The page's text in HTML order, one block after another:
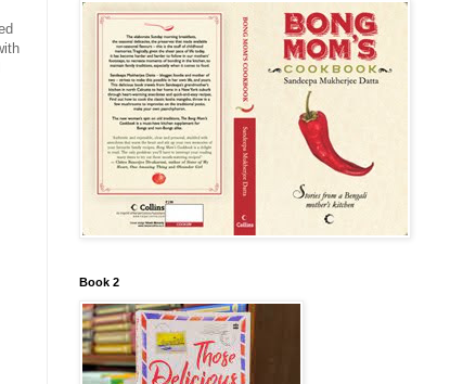
Book 2